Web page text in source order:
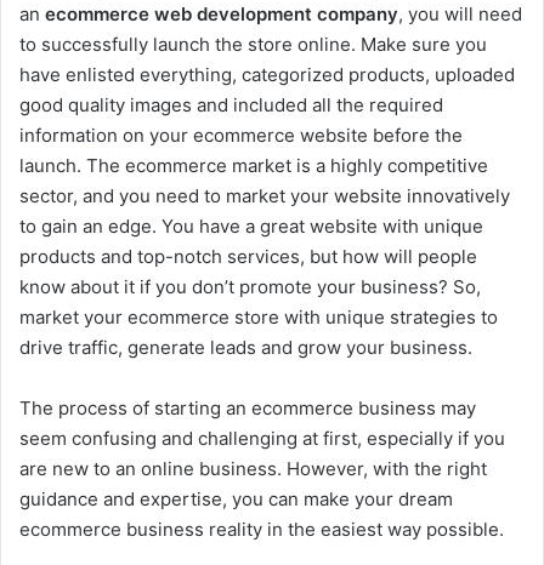
an ecommerce web development company, you will need
to successfully launch the store online. Make sure you
have enlisted everything, categorized products, uploaded
good quality images and included all the required
information on your ecommerce website before the
launch. The ecommerce market is a highly competitive
sector, and you need to market your website innovatively
to gain an edge. You have a great website with unique
products and top-notch services, but how will people
know about it if you don’t promote your business? So,
market your ecommerce store with unique strategies to
drive traffic, generate leads and grow your business.
The process of starting an ecommerce business may
seem confusing and challenging at first, especially if you
are new to an online business. However, with the right
guidance and expertise, you can make your dream
ecommerce business reality in the easiest way possible.